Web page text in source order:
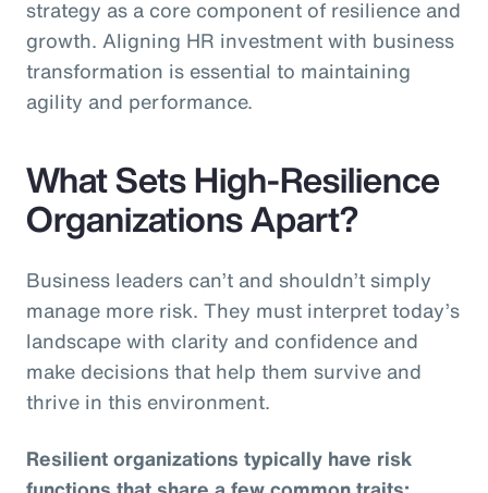
strategy as a core component of resilience and
growth. Aligning HR investment with business
transformation is essential to maintaining
agility and performance.
What Sets High-Resilience
Organizations Apart?
Business leaders can’t and shouldn’t simply
manage more risk. They must interpret today’s
landscape with clarity and confidence and
make decisions that help them survive and
thrive in this environment.
Resilient organizations typically have risk